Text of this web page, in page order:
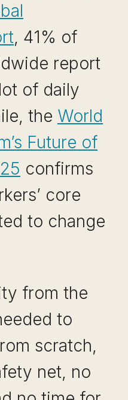
, 41% of
report
of daily
the World
Future of
confirms
core
to change
from the
to
scratch,
net, no